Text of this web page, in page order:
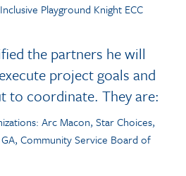
Playground Knight ECC
the partners he will
project goals and
to coordinate. They are:
Arc Macon, Star Choices,
Community Service Board of